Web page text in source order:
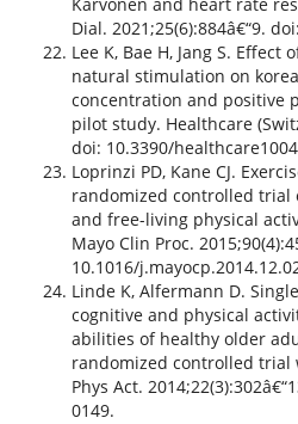
Dial. 2021;25(6):884â€“9.
Lee K, Bae H, Jang S.
natural stimulation on
concentration and positive
pilot study. Healthcare
doi: 10.3390/
Loprinzi PD, Kane CJ.
randomized controlled trial
and free-living physical
Mayo Clin Proc.
10.1016/
Linde K, Alfermann D.
cognitive and physical
abilities of healthy older
randomized controlled trial
Phys Act.
0149.